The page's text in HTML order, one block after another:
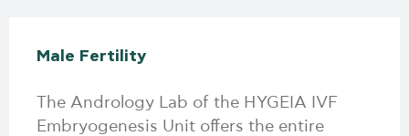
Male Fertility
The Andrology Lab of the HYGEIA IVF
Embryogenesis Unit offers the entire